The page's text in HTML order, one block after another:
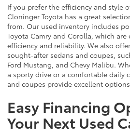
If you prefer the efficiency and style
Cloninger Toyota has a great
from. Our used inventory includes
Toyota Camry and Corolla, which
efficiency and reliability. We also
sought-after sedans and coupes,
Ford Mustang, and Chevy Malibu.
a sporty drive or a comfortable daily
and coupes provide excellent
Easy Financing
Your Next Used